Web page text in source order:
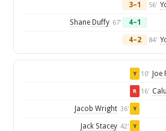
3–1 56'
Shane Duffy 67' 4–1
4–2 84'
Y 10' Joe
R 16'
Jacob Wright 36' Y
Jack Stacey 42' Y